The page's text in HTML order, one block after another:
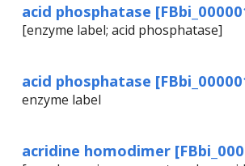
acid phosphatase
[enzyme label; acid phosphatase]
acid phosphatase
enzyme label
acridine homodimer